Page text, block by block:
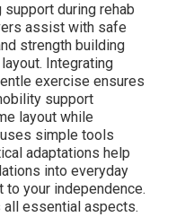
during rehab
assist with safe
strength building
Integrating
exercise ensures
support
layout while
simple tools
adaptations help
into everyday
your independence.
all essential aspects.